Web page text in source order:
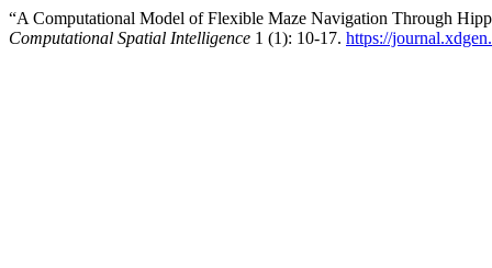
“A Computational Model of Flexible Maze Navigation Through
Computational Spatial Intelligence 1 (1): 10-17. https://